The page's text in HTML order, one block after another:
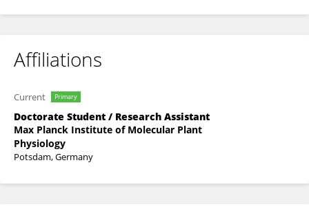
Affiliations
Current Primary
Doctorate Student / Research Assistant
Max Planck Institute of Molecular Plant
Physiology
Potsdam, Germany